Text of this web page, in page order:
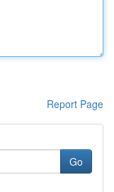
Report Page
Go